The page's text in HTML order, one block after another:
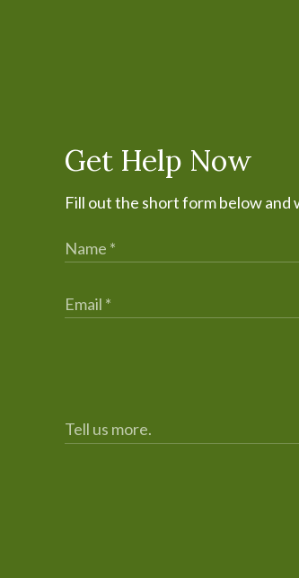
Get Help Now
Fill out the short form below and